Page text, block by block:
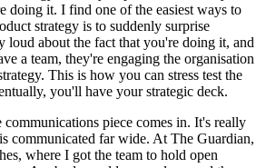
doing it. I find one of the easiest ways to
strategy is to suddenly surprise
loud about the fact that you're doing it, and
a team, they're engaging the organisation
This is how you can stress test the
you'll have your strategic deck.
piece comes in. It's really
communicated far wide. At The Guardian,
where I got the team to hold open